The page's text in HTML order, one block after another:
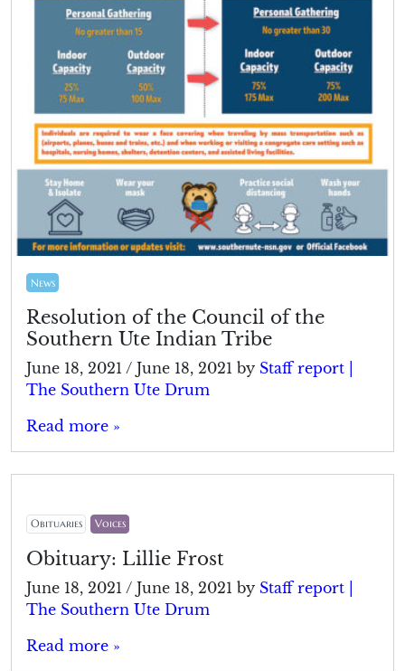
News
Resolution of the Council of the
Southern Ute Indian Tribe
June 18, 2021 / June 18, 2021 by Staff report |
The Southern Ute Drum
Read more »
Obituaries Voices
Obituary: Lillie Frost
June 18, 2021 / June 18, 2021 by Staff report |
The Southern Ute Drum
Read more »